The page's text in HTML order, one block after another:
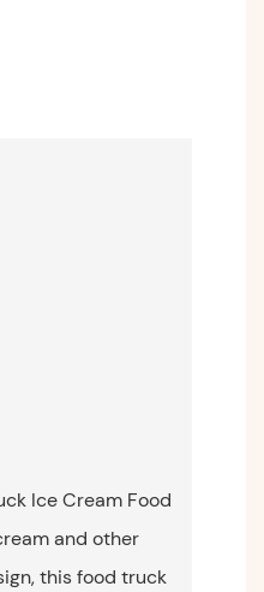
Ice Cream Food
and other
this food truck